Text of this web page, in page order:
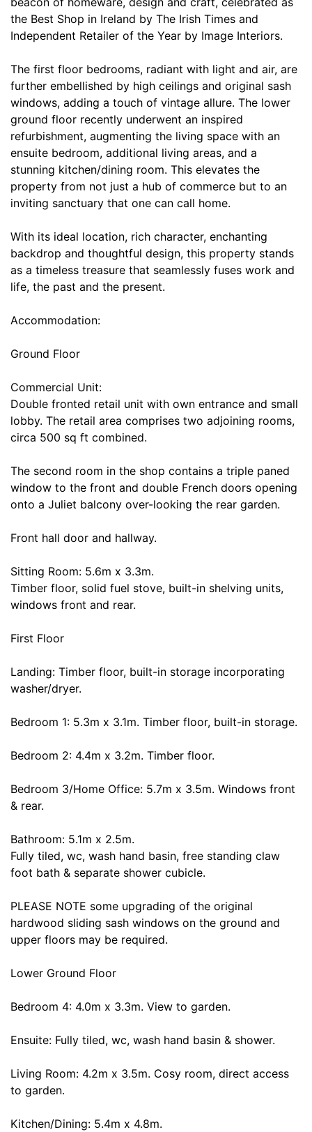
the Best Shop in Ireland by The Irish Times and
Independent Retailer of the Year by Image Interiors.
The first floor bedrooms, radiant with light and air, are
further embellished by high ceilings and original sash
windows, adding a touch of vintage allure. The lower
ground floor recently underwent an inspired
refurbishment, augmenting the living space with an
ensuite bedroom, additional living areas, and a
stunning kitchen/dining room. This elevates the
property from not just a hub of commerce but to an
inviting sanctuary that one can call home.
With its ideal location, rich character, enchanting
backdrop and thoughtful design, this property stands
as a timeless treasure that seamlessly fuses work and
life, the past and the present.
Accommodation:
Ground Floor
Commercial Unit:
Double fronted retail unit with own entrance and small
lobby. The retail area comprises two adjoining rooms,
circa 500 sq ft combined.
The second room in the shop contains a triple paned
window to the front and double French doors opening
onto a Juliet balcony over-looking the rear garden.
Front hall door and hallway.
Sitting Room: 5.6m x 3.3m.
Timber floor, solid fuel stove, built-in shelving units,
windows front and rear.
First Floor
Landing: Timber floor, built-in storage incorporating
washer/dryer.
Bedroom 1: 5.3m x 3.1m. Timber floor, built-in storage.
Bedroom 2: 4.4m x 3.2m. Timber floor.
Bedroom 3/Home Office: 5.7m x 3.5m. Windows front
& rear.
Bathroom: 5.1m x 2.5m.
Fully tiled, wc, wash hand basin, free standing claw
foot bath & separate shower cubicle.
PLEASE NOTE some upgrading of the original
hardwood sliding sash windows on the ground and
upper floors may be required.
Lower Ground Floor
Bedroom 4: 4.0m x 3.3m. View to garden.
Ensuite: Fully tiled, wc, wash hand basin & shower.
Living Room: 4.2m x 3.5m. Cosy room, direct access
to garden.
Kitchen/Dining: 5.4m x 4.8m.